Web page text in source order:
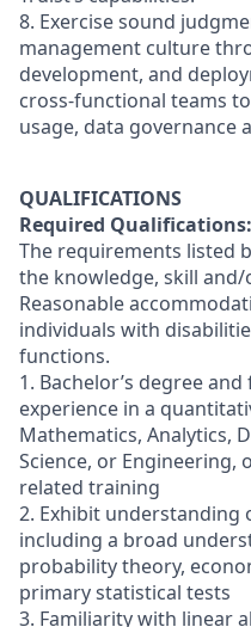
8. Exercise sound
management culture
development, and
cross-functional teams
usage, data governance
QUALIFICATIONS
Required Qualifications:
The requirements listed
the knowledge, skill
Reasonable
individuals with
functions.
1. Bachelor’s degree
experience in a
Mathematics, Analytics,
Science, or Engineering,
related training
2. Exhibit understanding
including a broad
probability theory,
primary statistical tests
3. Familiarity with linear